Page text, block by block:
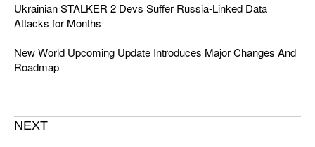
Ukrainian STALKER 2 Devs Suffer Russia-Linked Data
Attacks for Months
New World Upcoming Update Introduces Major Changes And
Roadmap
NEXT